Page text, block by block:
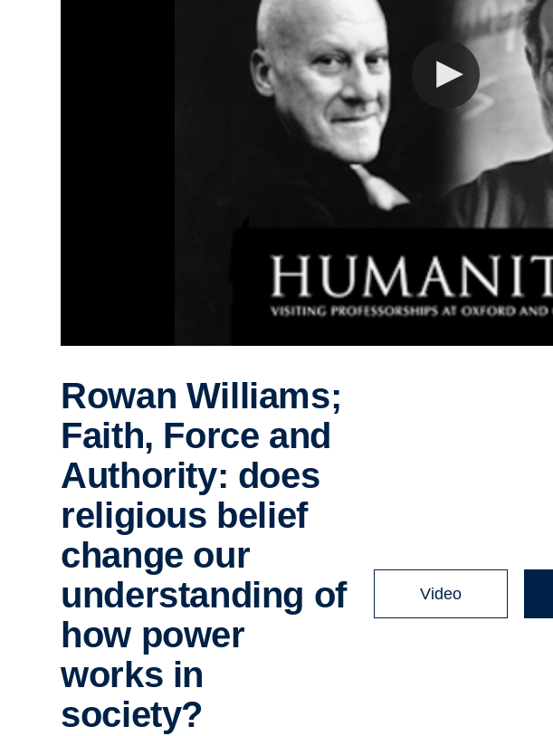
Rowan Williams;
Faith, Force and
Authority: does
religious belief
change our
understanding of
how power
works in
society?
Video